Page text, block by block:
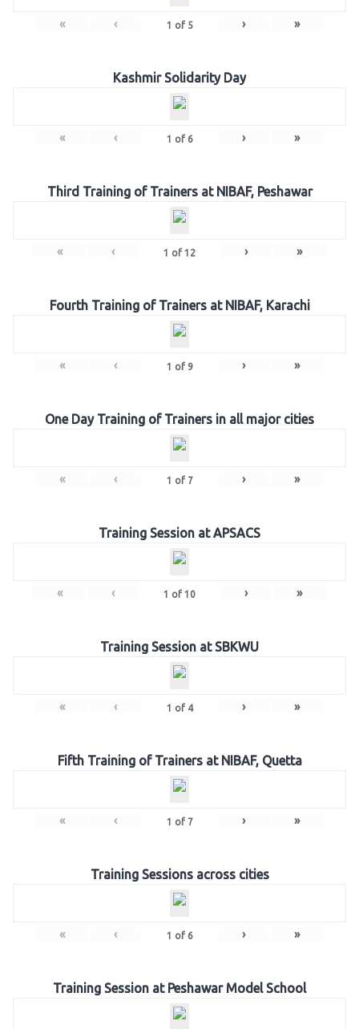
« ‹ 1 of 5 › »
Kashmir Solidarity Day
« ‹ 1 of 6 › »
Third Training of Trainers at NIBAF, Peshawar
« ‹ 1 of 12 › »
Fourth Training of Trainers at NIBAF, Karachi
« ‹ 1 of 9 › »
One Day Training of Trainers in all major cities
« ‹ 1 of 7 › »
Training Session at APSACS
« ‹ 1 of 10 › »
Training Session at SBKWU
« ‹ 1 of 4 › »
Fifth Training of Trainers at NIBAF, Quetta
« ‹ 1 of 7 › »
Training Sessions across cities
« ‹ 1 of 6 › »
Training Session at Peshawar Model School